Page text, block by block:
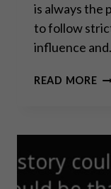
is always the
to follow
influence
READ MORE
BY
ITS
IS